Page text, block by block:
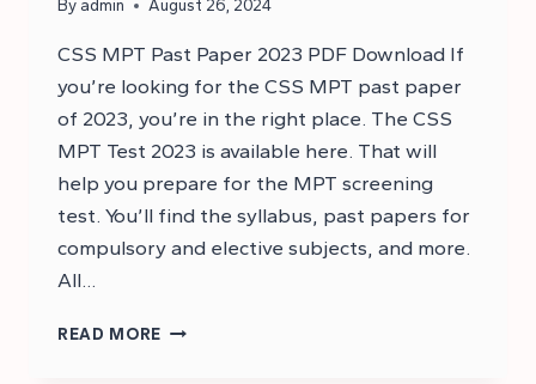
By admin August 26, 2024
CSS MPT Past Paper 2023 PDF Download If
you’re looking for the CSS MPT past paper
of 2023, you’re in the right place. The CSS
MPT Test 2023 is available here. That will
help you prepare for the MPT screening
test. You’ll find the syllabus, past papers for
compulsory and elective subjects, and more.
All…
READ MORE CSS